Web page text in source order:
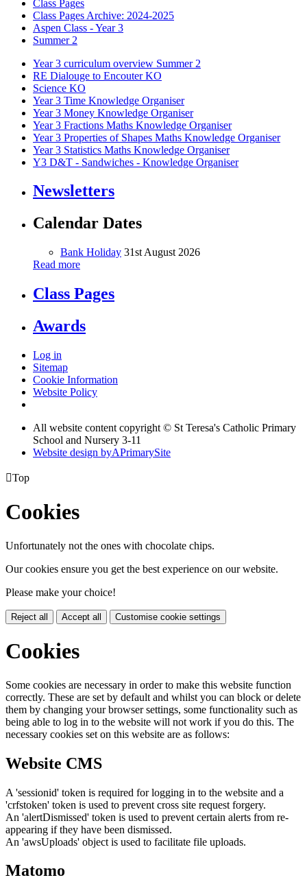
Class Pages
Class Pages Archive: 2024-2025
Aspen Class - Year 3
Summer 2
Year 3 curriculum overview Summer 2
RE Dialouge to Encouter KO
Science KO
Year 3 Time Knowledge Organiser
Year 3 Money Knowledge Organiser
Year 3 Fractions Maths Knowledge Organiser
Year 3 Properties of Shapes Maths Knowledge Organiser
Year 3 Statistics Maths Knowledge Organiser
Y3 D&T - Sandwiches - Knowledge Organiser
Newsletters
Calendar Dates
Bank Holiday 31st August 2026
Read more
Class Pages
Awards
Log in
Sitemap
Cookie Information
Website Policy
All website content copyright © St Teresa's Catholic Primary
School and Nursery 3-11
Website design byAPrimarySite
Top
Cookies
Unfortunately not the ones with chocolate chips.
Our cookies ensure you get the best experience on our website.
Please make your choice!
Reject all Accept all Customise cookie settings
Cookies
Some cookies are necessary in order to make this website function
correctly. These are set by default and whilst you can block or delete
them by changing your browser settings, some functionality such as
being able to log in to the website will not work if you do this. The
necessary cookies set on this website are as follows:
Website CMS
A 'sessionid' token is required for logging in to the website and a
'crfstoken' token is used to prevent cross site request forgery.
An 'alertDismissed' token is used to prevent certain alerts from re-
appearing if they have been dismissed.
An 'awsUploads' object is used to facilitate file uploads.
Matomo